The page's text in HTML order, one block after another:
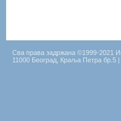
Сва права задржана ©1999-2021
11000 Београд, Краља Петра бр.5